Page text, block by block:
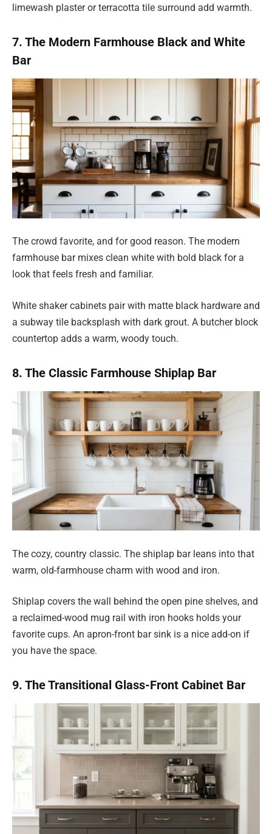
limewash plaster or terracotta tile surround add warmth.
7. The Modern Farmhouse Black and White
Bar
The crowd favorite, and for good reason. The modern
farmhouse bar mixes clean white with bold black for a
look that feels fresh and familiar.
White shaker cabinets pair with matte black hardware and
a subway tile backsplash with dark grout. A butcher block
countertop adds a warm, woody touch.
8. The Classic Farmhouse Shiplap Bar
The cozy, country classic. The shiplap bar leans into that
warm, old-farmhouse charm with wood and iron.
Shiplap covers the wall behind the open pine shelves, and
a reclaimed-wood mug rail with iron hooks holds your
favorite cups. An apron-front bar sink is a nice add-on if
you have the space.
9. The Transitional Glass-Front Cabinet Bar